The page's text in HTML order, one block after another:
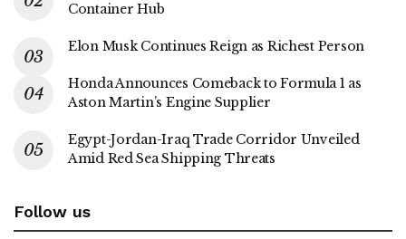
Container Hub
Elon Musk Continues Reign as Richest Person
Honda Announces Comeback to Formula 1 as
Aston Martin’s Engine Supplier
Egypt-Jordan-Iraq Trade Corridor Unveiled
Amid Red Sea Shipping Threats
Follow us